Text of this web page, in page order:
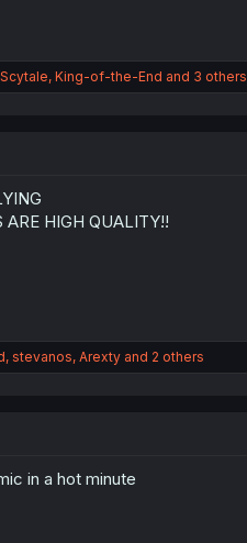
Scytale, King-of-the-End and 3 others
ARE HIGH QUALITY!!
, stevanos, Arextyand 2 others
in a hot minute